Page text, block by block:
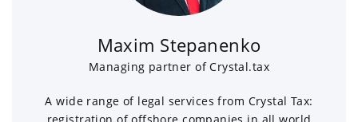
Maxim Stepanenko
Managing partner of Crystal.tax
A wide range of legal services from Crystal Tax: